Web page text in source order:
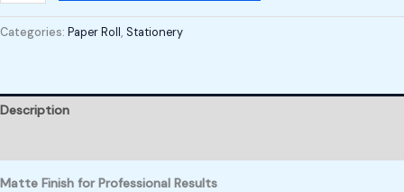
Categories: Paper Roll , Stationery
Description
Matte Finish for Professional Results